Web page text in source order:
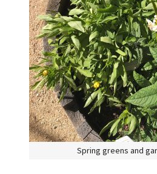
Spring greens and